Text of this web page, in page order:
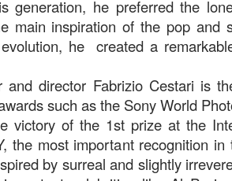
generation, he preferred the
main inspiration of the pop and
he created a
and director Fabrizio Cestari is
such as the Sony World
victory of the 1st prize at the
the most important recognition in
by surreal and slightly